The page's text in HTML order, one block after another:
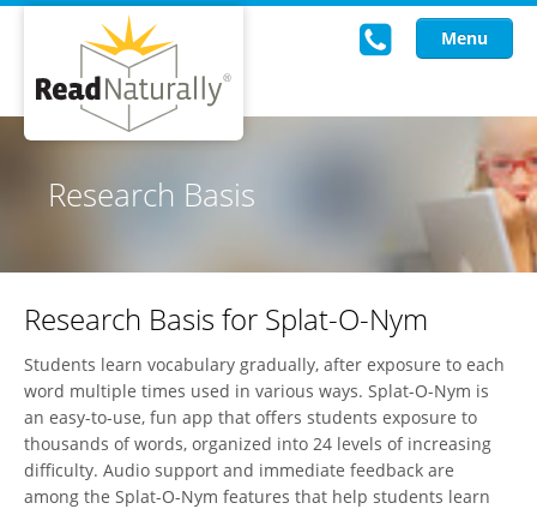
Menu
Training
Research
About Us
Knowledgebase
Research Basis
Research Basis for Splat-O-Nym
Students learn vocabulary gradually, after exposure to each
word multiple times used in various ways. Splat-O-Nym is
an easy-to-use, fun app that offers students exposure to
thousands of words, organized into 24 levels of increasing
difficulty. Audio support and immediate feedback are
among the Splat-O-Nym features that help students learn